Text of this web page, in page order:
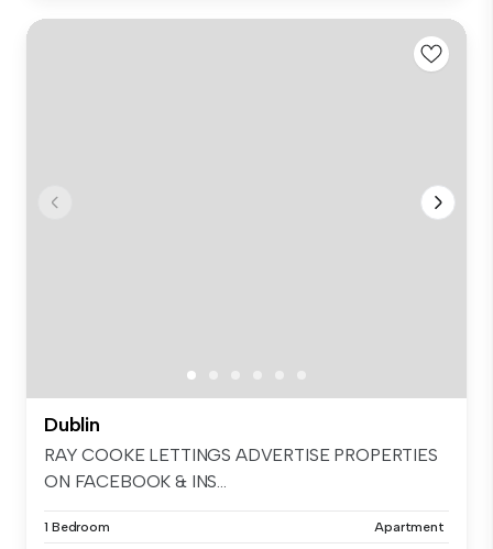
Dublin
RAY COOKE LETTINGS ADVERTISE PROPERTIES
ON FACEBOOK & INS...
1 Bedroom Apartment